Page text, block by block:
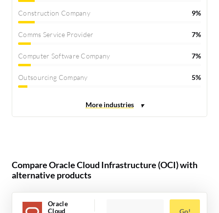
Construction Company 9%
Comms Service Provider 7%
Computer Software Company 7%
Outsourcing Company 5%
Compare Oracle Cloud Infrastructure (OCI) with
alternative products
Oracle
Cloud
Go!